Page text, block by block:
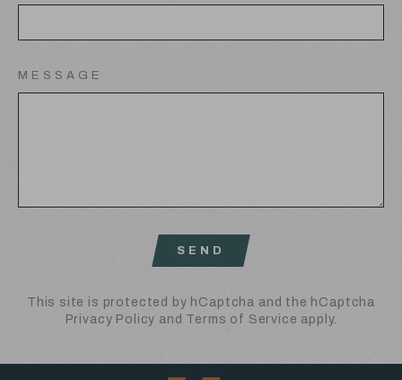
MESSAGE
SEND
This site is protected by hCaptcha and the hCaptcha
Privacy Policy and Terms of Service apply.